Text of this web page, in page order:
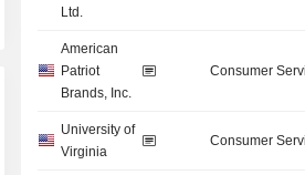
Ltd.
American
Patriot
Brands, Inc.
Consumer
University of
Virginia
Consumer